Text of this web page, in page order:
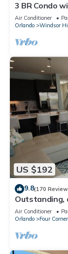
3 BR Condo
Minutes to
Air Conditioner
Orlando
Windsor
US $192
9.8(170
Outstanding,
TV in the pool
Air Conditioner
Orlando
Four